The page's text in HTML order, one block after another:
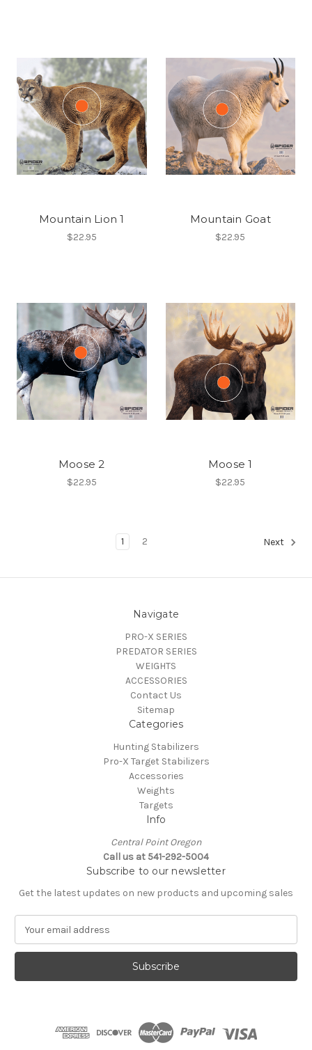
Mountain Lion 1
$22.95
Mountain Goat
$22.95
Moose 2
$22.95
Moose 1
$22.95
1 2 Next
Navigate
PRO-X SERIES
PREDATOR SERIES
WEIGHTS
ACCESSORIES
Contact Us
Sitemap
Categories
Hunting Stabilizers
Pro-X Target Stabilizers
Accessories
Weights
Targets
Info
Central Point Oregon
Call us at 541-292-5004
Subscribe to our newsletter
Get the latest updates on new products and upcoming sales
a
l